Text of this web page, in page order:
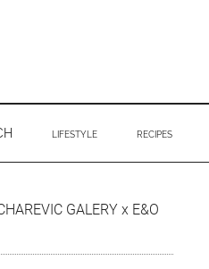
LIFESTYLE RECIPES
GALERY x E&O